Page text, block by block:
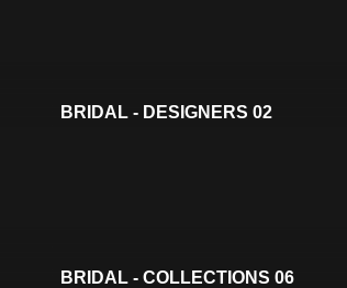
BRIDAL - DESIGNERS 02
BRIDAL - COLLECTIONS 06